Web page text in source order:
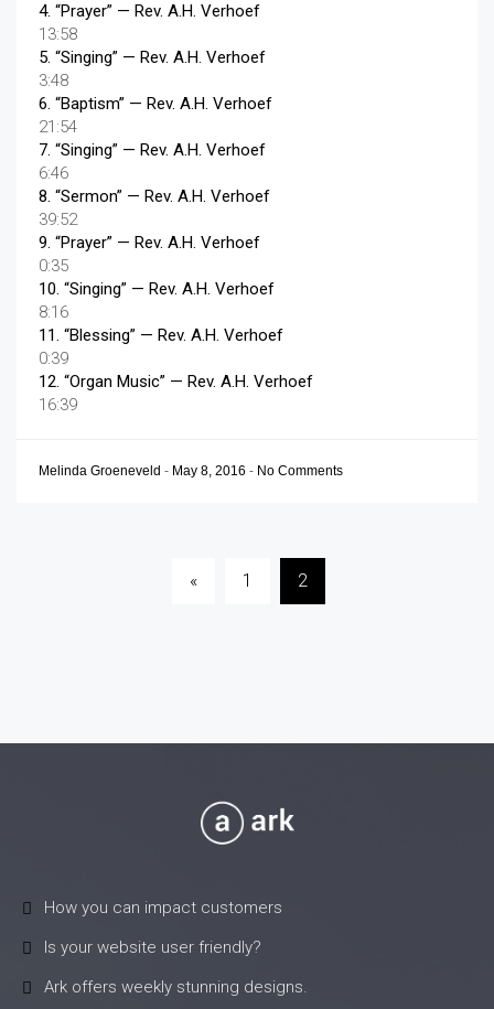
4. “Prayer” — Rev. A.H. Verhoef
13:58
5. “Singing” — Rev. A.H. Verhoef
3:48
6. “Baptism” — Rev. A.H. Verhoef
21:54
7. “Singing” — Rev. A.H. Verhoef
6:46
8. “Sermon” — Rev. A.H. Verhoef
39:52
9. “Prayer” — Rev. A.H. Verhoef
0:35
10. “Singing” — Rev. A.H. Verhoef
8:16
11. “Blessing” — Rev. A.H. Verhoef
0:39
12. “Organ Music” — Rev. A.H. Verhoef
16:39
Melinda Groeneveld - May 8, 2016 - No Comments
« 1 2
How you can impact customers
Is your website user friendly?
Ark offers weekly stunning designs.